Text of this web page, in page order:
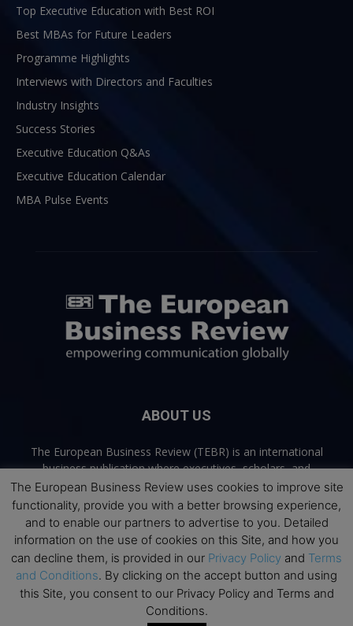
Top Executive Education with Best ROI
Best MBAs for Future Leaders
Programme Highlights
Interviews with Directors and Faculties
Industry Insights
Success Stories
Executive Education Q&As
Executive Education Calendar
MBA Pulse Events
ABOUT US
The European Business Review (TEBR) is an international
business publication where executives, scholars, and
practitioners share trusted perspectives on leadership,
strategy, and the future of business. Through thoughtful,
open-access content, TEBR connects rigorous thinking with
real-world relevance to help leaders navigate change and
make better decisions.
Contact us:info@europeanbusinessreview.com
The European Business Review uses cookies to improve site
functionality, provide you with a better browsing experience,
and to enable our partners to advertise to you. Detailed
information on the use of cookies on this Site, and how you
can decline them, is provided in our Privacy Policy and Terms
and Conditions. By clicking on the accept button and using
this Site, you consent to our Privacy Policy and Terms and
Conditions.